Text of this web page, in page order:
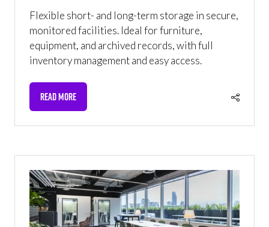
Flexible short- and long-term storage in secure,
monitored facilities. Ideal for furniture,
equipment, and archived records, with full
inventory management and easy access.
READ MORE
(OPENS